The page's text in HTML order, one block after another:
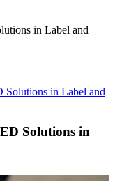
in Label and
Solutions in